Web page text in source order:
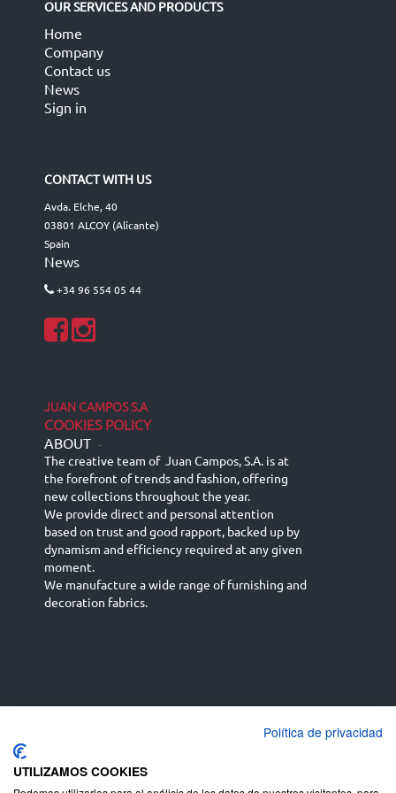
OUR SERVICES AND PRODUCTS
Home
Company
Contact us
News
Sign in
CONTACT WITH US
Avda. Elche, 40
03801 ALCOY (Alicante)
Spain
News
+34 96 554 05 44
JUAN CAMPOS S.A
COOKIES POLICY
ABOUT -
The creative team of Juan Campos, S.A. is at
the forefront of trends and fashion, offering
new collections throughout the year.
We provide direct and personal attention
based on trust and good rapport, backed up by
dynamism and efficiency required at any given
moment.
We manufacture a wide range of furnishing and
decoration fabrics.
English (UK)
Deutsch
Política de privacidad
UTILIZAMOS COOKIES